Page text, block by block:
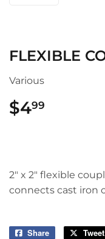
FLEXIBLE
Various
$499
2" x 2" flexible
connects cast iron
Share
Share
Tweet